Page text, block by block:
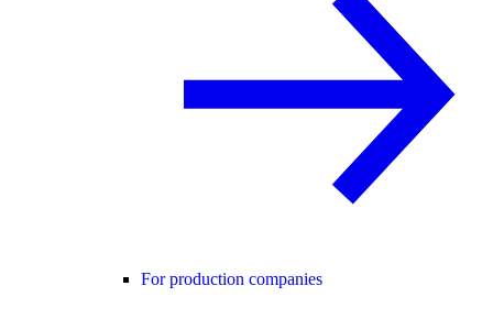
For production companies